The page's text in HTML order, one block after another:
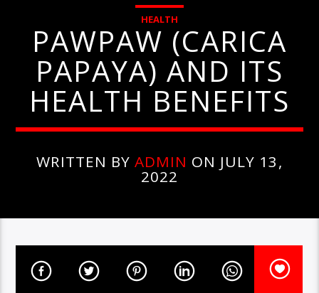
HEALTH
PAWPAW (CARICA
PAPAYA) AND ITS
HEALTH BENEFITS
WRITTEN BY ADMIN ON JULY 13,
2022